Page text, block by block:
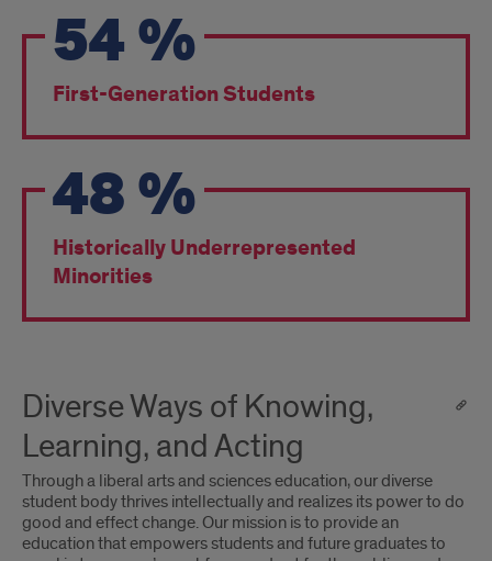
54%
First-Generation Students
48%
Historically Underrepresented
Minorities
Diverse Ways of Knowing,
Learning, and Acting
Through a liberal arts and sciences education, our diverse
student body thrives intellectually and realizes its power to do
good and effect change. Our mission is to provide an
education that empowers students and future graduates to